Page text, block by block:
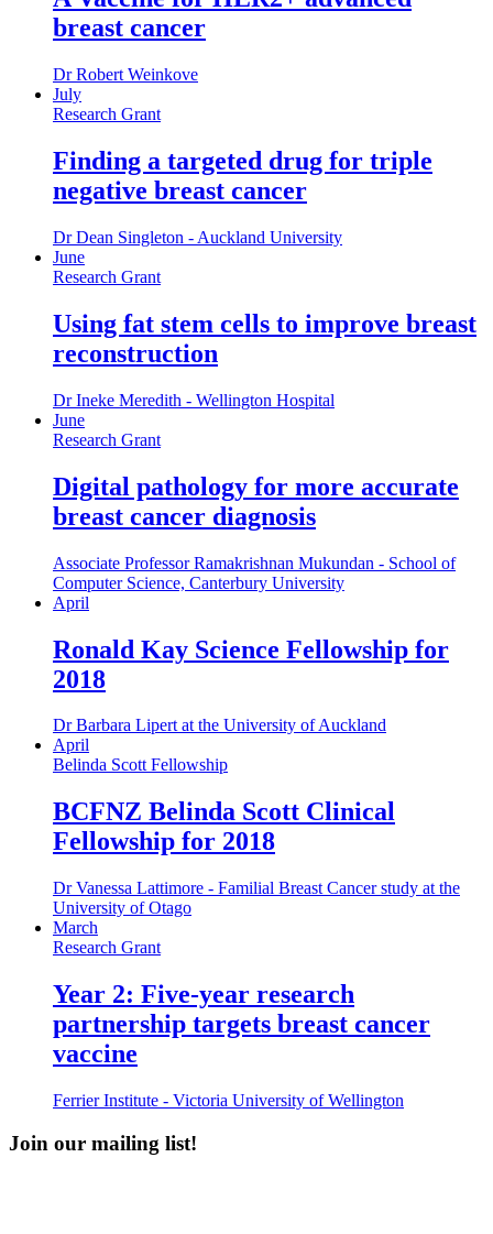
breast cancer
Dr Robert Weinkove
July
Research Grant
Finding a targeted drug for triple
negative breast cancer
Dr Dean Singleton - Auckland University
June
Research Grant
Using fat stem cells to improve breast
reconstruction
Dr Ineke Meredith - Wellington Hospital
June
Research Grant
Digital pathology for more accurate
breast cancer diagnosis
Associate Professor Ramakrishnan Mukundan - School of
Computer Science, Canterbury University
April
Ronald Kay Science Fellowship for
2018
Dr Barbara Lipert at the University of Auckland
April
Belinda Scott Fellowship
BCFNZ Belinda Scott Clinical
Fellowship for 2018
Dr Vanessa Lattimore - Familial Breast Cancer study at the
University of Otago
March
Research Grant
Year 2: Five-year research
partnership targets breast cancer
vaccine
Ferrier Institute - Victoria University of Wellington
Join our mailing list!